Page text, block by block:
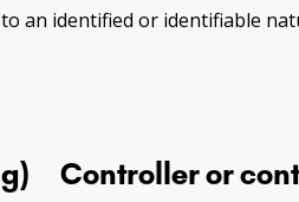
to an identified or identifiable
g) Controller or